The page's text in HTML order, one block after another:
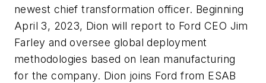
newest chief transformation officer. Beginning
April 3, 2023, Dion will report to Ford CEO Jim
Farley and oversee global deployment
methodologies based on lean manufacturing
for the company. Dion joins Ford from ESAB